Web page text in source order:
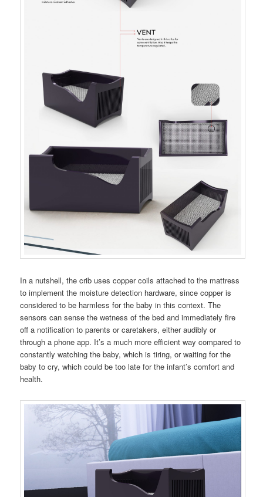
In a nutshell, the crib uses copper coils attached to the mattress
to implement the moisture detection hardware, since copper is
considered to be harmless for the baby in this context. The
sensors can sense the wetness of the bed and immediately fire
off a notification to parents or caretakers, either audibly or
through a phone app. It’s a much more efficient way compared to
constantly watching the baby, which is tiring, or waiting for the
baby to cry, which could be too late for the infant’s comfort and
health.